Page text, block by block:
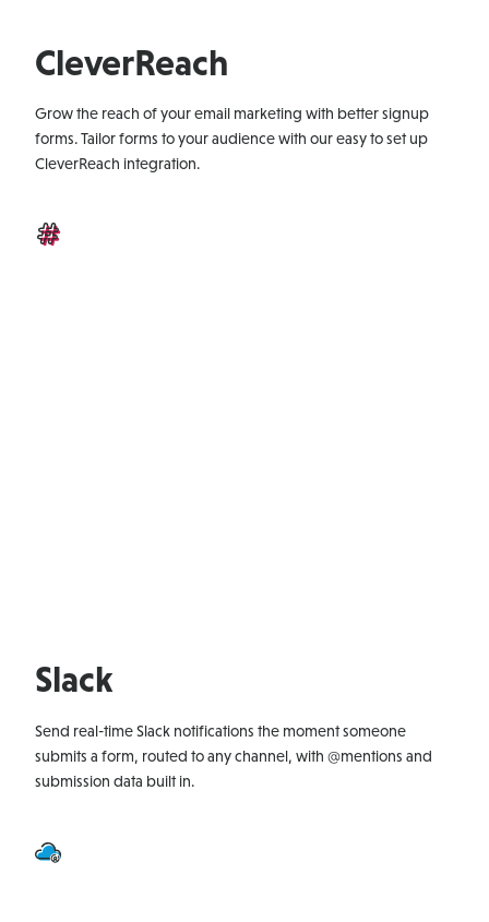
CleverReach
Grow the reach of your email marketing with better signup
forms. Tailor forms to your audience with our easy to set up
CleverReach integration.
Slack
Send real-time Slack notifications the moment someone
submits a form, routed to any channel, with @mentions and
submission data built in.